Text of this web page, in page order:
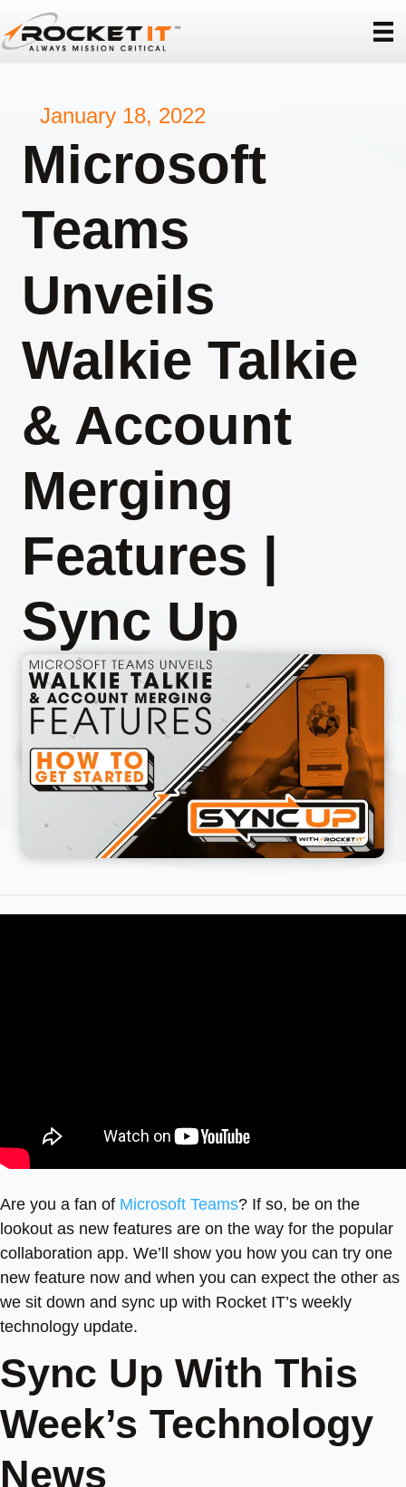
January 18, 2022
Microsoft
Teams
Unveils
Walkie Talkie
& Account
Merging
Features |
Sync Up
Are you a fan of Microsoft Teams? If so, be on the
lookout as new features are on the way for the popular
collaboration app. We’ll show you how you can try one
new feature now and when you can expect the other as
we sit down and sync up with Rocket IT’s weekly
technology update.
Sync Up With This
Week’s Technology
News